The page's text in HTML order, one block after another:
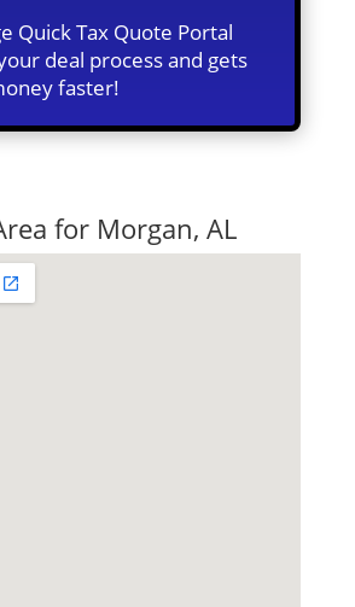
Quick Tax Quote Portal
deal process and gets
faster!
for Morgan, AL